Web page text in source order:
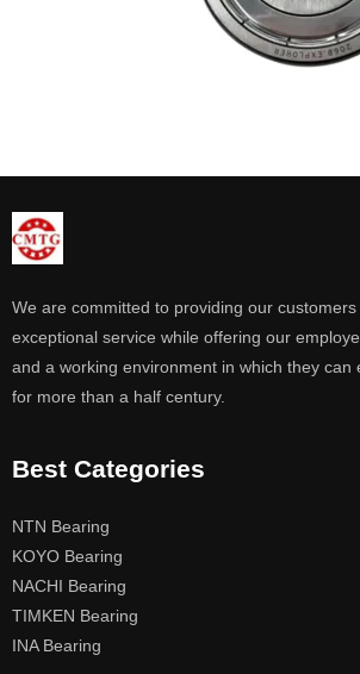
We are committed to providing our
exceptional service while offering our
and a working environment in which they can
for more than a half century.
Best Categories
NTN Bearing
KOYO Bearing
NACHI Bearing
TIMKEN Bearing
INA Bearing